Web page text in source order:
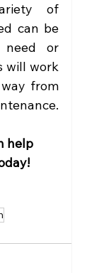
of
can be
need or
will work
from
help